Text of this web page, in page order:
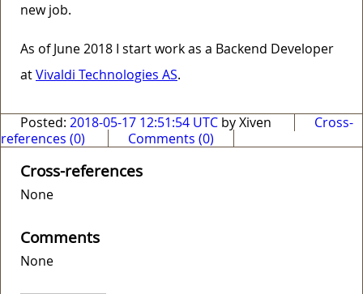
new job.
As of June 2018 I start work as a Backend Developer
atVivaldi Technologies AS.
Posted: 2018-05-17 12:51:54 UTC by Xiven
Cross-
references (0)
Comments (0)
Cross-references
None
Comments
None